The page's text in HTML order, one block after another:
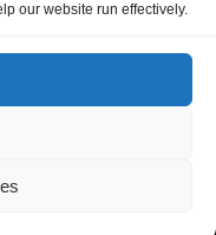
our website run effectively.